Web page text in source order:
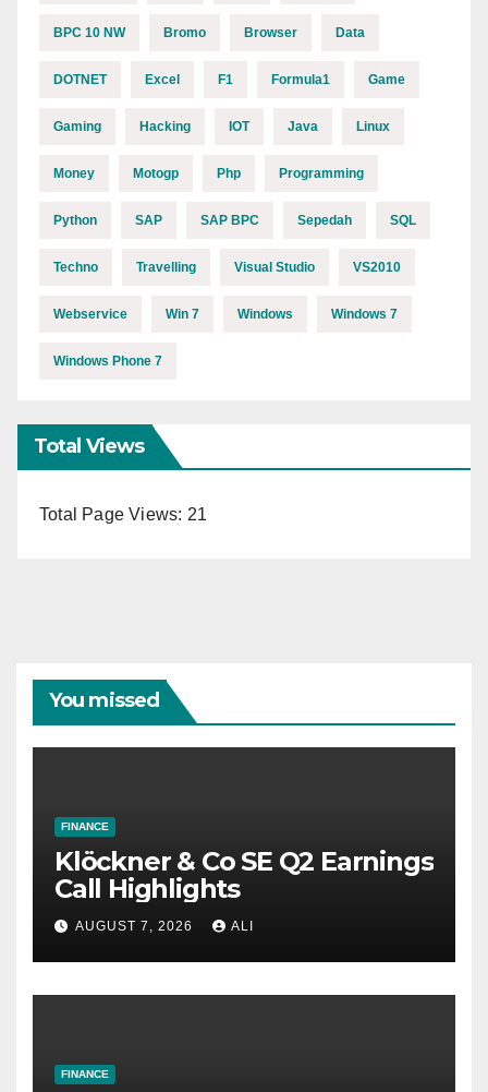
BPC 10 NW Bromo Browser Data
DOTNET Excel F1 Formula1 Game
Gaming Hacking IOT Java Linux
Money Motogp Php Programming
Python SAP SAP BPC Sepedah SQL
Techno Travelling Visual Studio VS2010
Webservice Win 7 Windows Windows 7
Windows Phone 7
Total Views
Total Page Views: 21
You missed
FINANCE
Klöckner & Co SE Q2 Earnings
Call Highlights
AUGUST 7, 2026 ALI
FINANCE